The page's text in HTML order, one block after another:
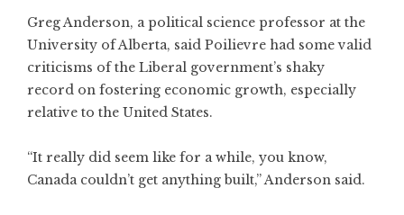
Greg Anderson, a political science professor at the
University of Alberta, said Poilievre had some valid
criticisms of the Liberal government’s shaky
record on fostering economic growth, especially
relative to the United States.
“It really did seem like for a while, you know,
Canada couldn’t get anything built,” Anderson said.